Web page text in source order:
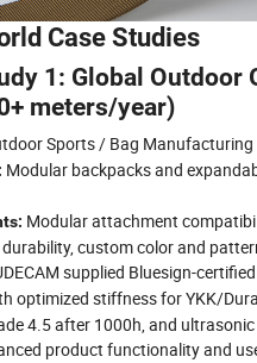
Case Studies
1: Global Outdoor
meters/year)
Sports / Bag Manufacturing
Modular backpacks and
Modular attachment
custom color and
supplied Bluesign-certified
optimized stiffness for YKK/
4.5 after 1000h, and
product functionality and